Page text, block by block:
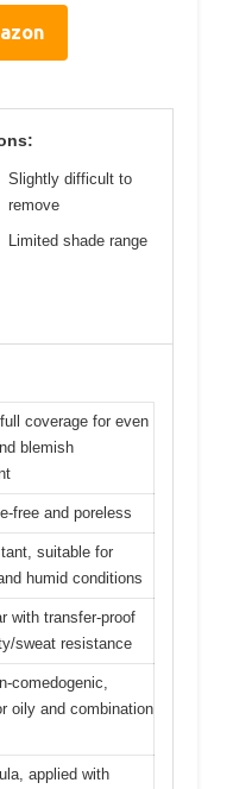
Slightly difficult to
remove
Limited shade range
coverage for even
blemish
free and poreless
suitable for
humid conditions
with transfer-proof
sweat resistance
comedogenic,
oily and combination
applied with